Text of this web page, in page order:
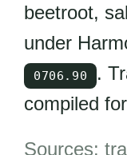
beetroot,
under
0706.90
.
compiled
Sources: